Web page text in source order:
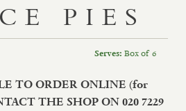
PIES
Serves: Box of 6
TO ORDER ONLINE (for
THE SHOP ON 020 7229